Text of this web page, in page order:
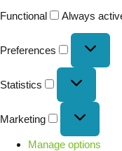
Functional Always
Preferences
Statistics
Marketing
Manage options